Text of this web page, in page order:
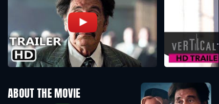
ABOUT THE MOVIE